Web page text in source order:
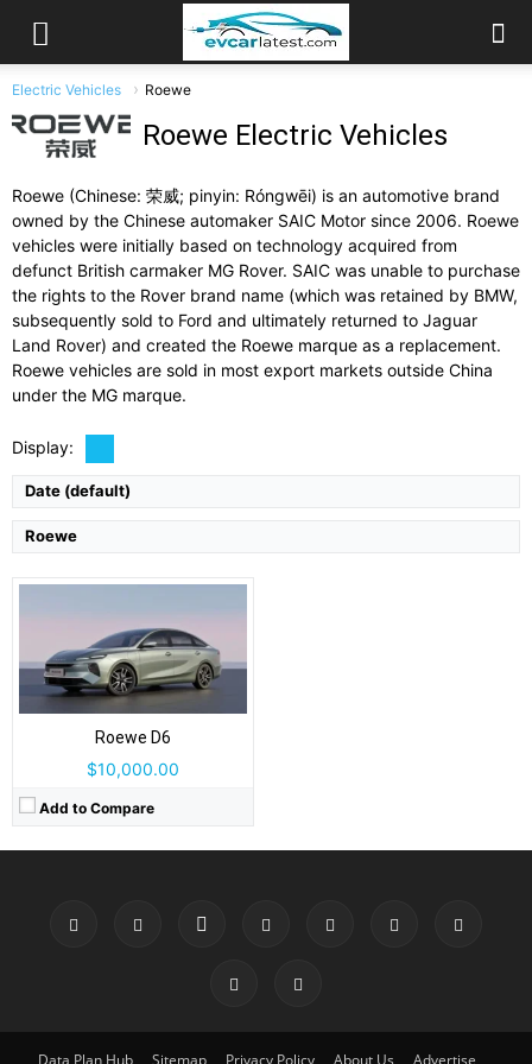
Electric Vehicles Roewe
Roewe Electric Vehicles
Roewe (Chinese: 荣威; pinyin: Róngwēi) is an automotive brand
owned by the Chinese automaker SAIC Motor since 2006. Roewe
vehicles were initially based on technology acquired from
defunct British carmaker MG Rover. SAIC was unable to purchase
the rights to the Rover brand name (which was retained by BMW,
subsequently sold to Ford and ultimately returned to Jaguar
Land Rover) and created the Roewe marque as a replacement.
Roewe vehicles are sold in most export markets outside China
under the MG marque.
Display:
Date (default)
Roewe
Roewe D6
$10,000.00
Add to Compare
Drive Type:FWD
Type: 4-door compact sedan, 5 seats
Self Driving:Level 2 driver assistance
View Details →